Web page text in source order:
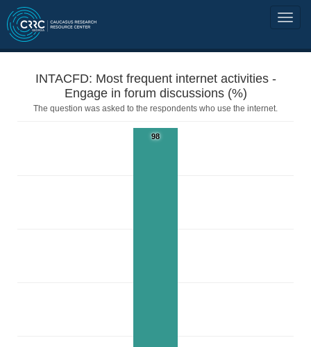
INTACFD: Most frequent internet activities -
Engage in forum discussions (%)
The question was asked to the respondents who use the internet.
98